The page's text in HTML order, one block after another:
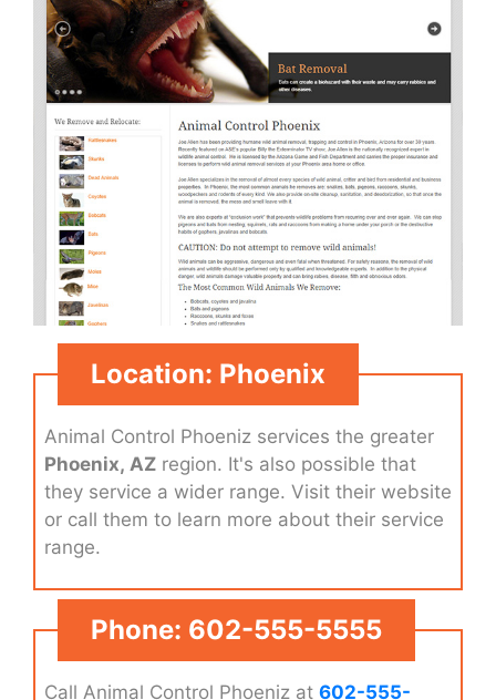
Location: Phoenix
Animal Control Phoeniz services the greater
Phoenix, AZ region. It's also possible that
they service a wider range. Visit their website
or call them to learn more about their service
range.
Phone: 602-555-5555
Call Animal Control Phoeniz at 602-555-